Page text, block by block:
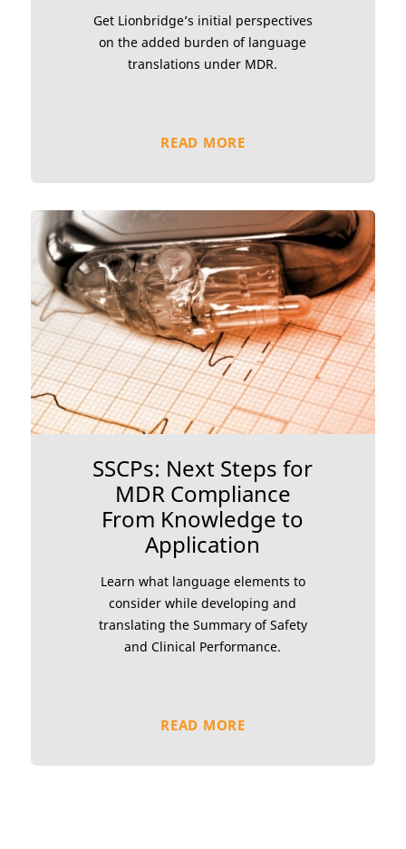
Get Lionbridge’s initial perspectives
on the added burden of language
translations under MDR.
READ MORE
SSCPs: Next Steps for
MDR Compliance
From Knowledge to
Application
Learn what language elements to
consider while developing and
translating the Summary of Safety
and Clinical Performance.
READ MORE